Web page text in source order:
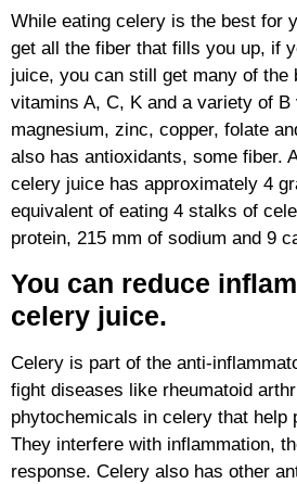
While eating celery is the best for
get all the fiber that fills you up, if
juice, you can still get many of the
vitamins A, C, K and a variety of
magnesium, zinc, copper, folate
also has antioxidants, some fiber.
celery juice has approximately 4
equivalent of eating 4 stalks of
protein, 215 mm of sodium and 9
You can reduce
celery juice.
Celery is part of the anti-
fight diseases like rheumatoid
phytochemicals in celery that help
They interfere with inflammation,
response. Celery also has other